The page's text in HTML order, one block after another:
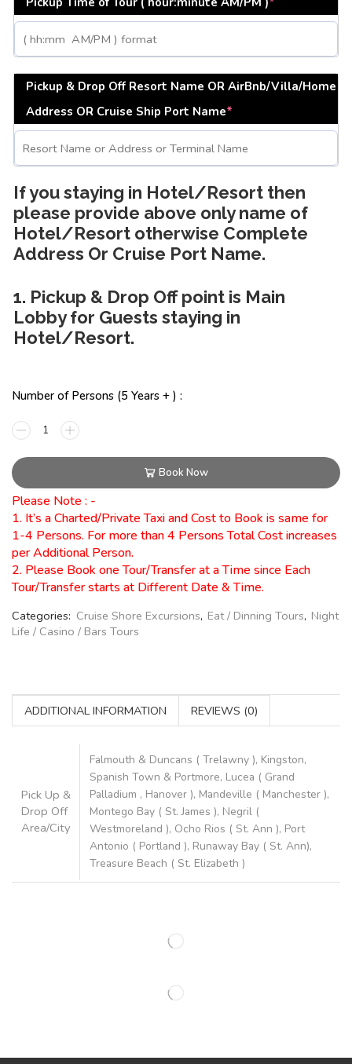
Pickup & Drop Off Resort Name OR AirBnb/Villa/Home
Address OR Cruise Ship Port Name*
If you staying in Hotel/Resort then
please provide above only name of
Hotel/Resort otherwise Complete
Address Or Cruise Port Name.
1. Pickup & Drop Off point is Main
Lobby for Guests staying in
Hotel/Resort.
Number of Persons (5 Years + ) :
Book Now
Please Note : -
1. It’s a Charted/Private Taxi and Cost to Book is same for
1-4 Persons. For more than 4 Persons Total Cost increases
per Additional Person.
2. Please Book one Tour/Transfer at a Time since Each
Tour/Transfer starts at Different Date & Time.
Categories: Cruise Shore Excursions, Eat / Dinning Tours, Night
Life / Casino / Bars Tours
ADDITIONAL INFORMATION REVIEWS (0)
Pick Up &
Drop Off
Area/City
Falmouth & Duncans ( Trelawny ), Kingston,
Spanish Town & Portmore, Lucea ( Grand
Palladium , Hanover ), Mandeville ( Manchester ),
Montego Bay ( St. James ), Negril (
Westmoreland ), Ocho Rios ( St. Ann ), Port
Antonio ( Portland ), Runaway Bay ( St. Ann),
Treasure Beach ( St. Elizabeth )